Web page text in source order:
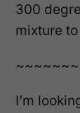
300
mixture
I’m